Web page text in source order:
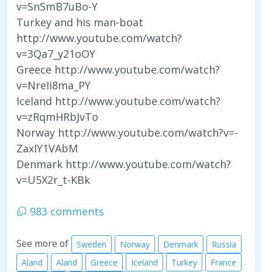
v=SnSmB7uBo-Y
Turkey and his man-boat
http://www.youtube.com/watch?
v=3Qa7_y21oOY
Greece http://www.youtube.com/watch?
v=NreIi8ma_PY
Iceland http://www.youtube.com/watch?
v=zRqmHRbJvTo
Norway http://www.youtube.com/watch?v=-
ZaxIY1VAbM
Denmark http://www.youtube.com/watch?
v=U5X2r_t-KBk
983 comments
See more of Sweden Norway Denmark
Russia
Aland
Aland Greece Iceland Turkey
France